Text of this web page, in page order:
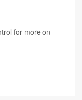
for more on